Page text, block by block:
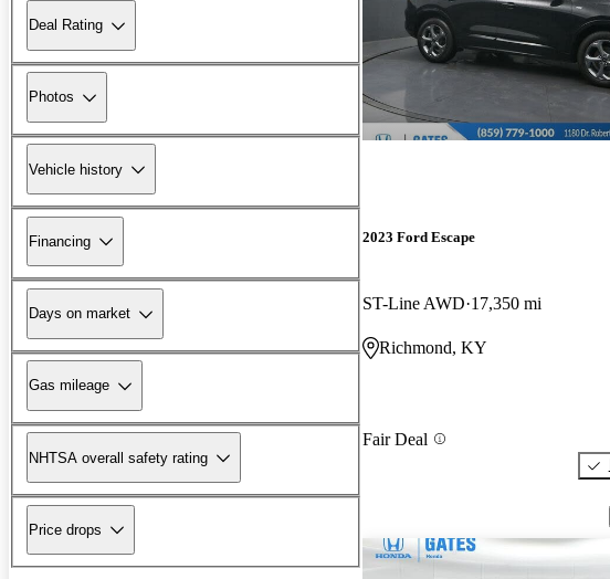
Deal Rating
Photos
Vehicle history
Financing
Days on market
Gas mileage
NHTSA overall safety rating
Price drops
2023 Ford Escape
ST-Line AWD 17,350 mi
Richmond, KY
Fair Deal